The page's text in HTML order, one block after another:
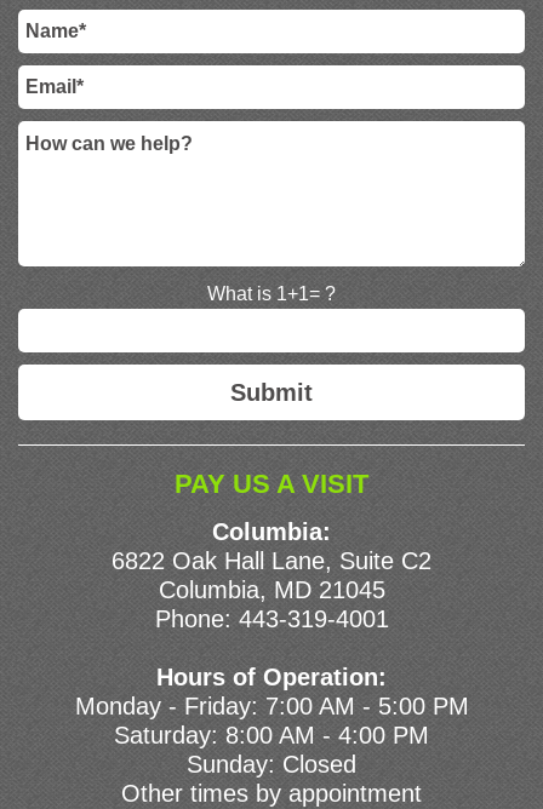
What is 1+1= ?
PAY US A VISIT
Columbia:
6822 Oak Hall Lane, Suite C2
Columbia, MD 21045
Phone: 443-319-4001
Hours of Operation:
Monday - Friday: 7:00 AM - 5:00 PM
Saturday: 8:00 AM - 4:00 PM
Sunday: Closed
Other times by appointment